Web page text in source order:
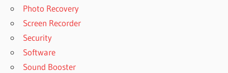
Photo Recovery
Screen Recorder
Security
Software
Sound Booster